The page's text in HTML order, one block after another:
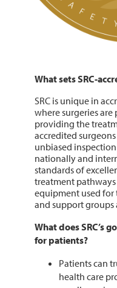
What sets SRC-
SRC is unique in
where surgeries
providing the
accredited
unbiased
nationally and
standards of
treatment
equipment used
and support groups
What does SRC’s
for patients?
Patients can
health care